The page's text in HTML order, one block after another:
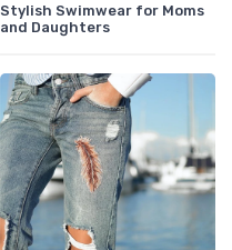
Stylish Swimwear for Moms
and Daughters